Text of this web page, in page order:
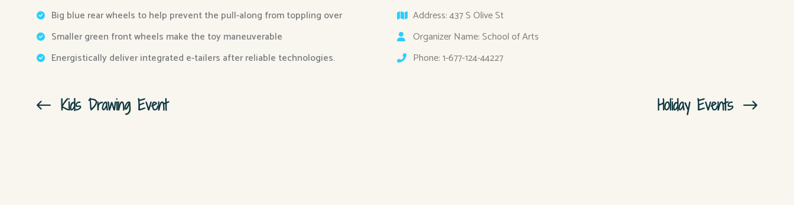
Big blue rear wheels to help prevent the pull-along from toppling over
Smaller green front wheels make the toy maneuverable
Energistically deliver integrated e-tailers after reliable technologies.
Address: 437 S Olive St
Organizer Name: School of Arts
Phone: 1-677-124-44227
Kids Drawing Event Holiday Events